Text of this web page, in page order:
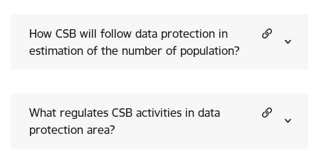
How CSB will follow data protection in
estimation of the number of population?
What regulates CSB activities in data
protection area?